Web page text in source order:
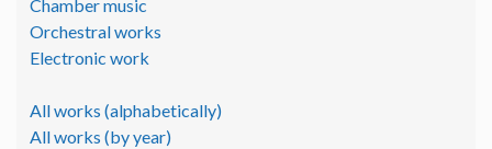
Chamber music
Orchestral works
Electronic work
All works (alphabetically)
All works (by year)